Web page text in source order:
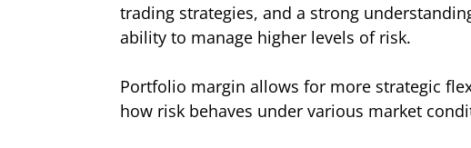
trading strategies, and a strong
ability to manage higher levels of risk.
Portfolio margin allows for more strategic
how risk behaves under various market